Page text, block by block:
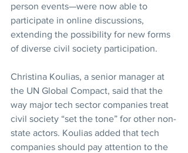
person events—were now able to
participate in online discussions,
extending the possibility for new forms
of diverse civil society participation.
Christina Koulias, a senior manager at
the UN Global Compact, said that the
way major tech sector companies treat
civil society “set the tone” for other non-
state actors. Koulias added that tech
companies should pay attention to the